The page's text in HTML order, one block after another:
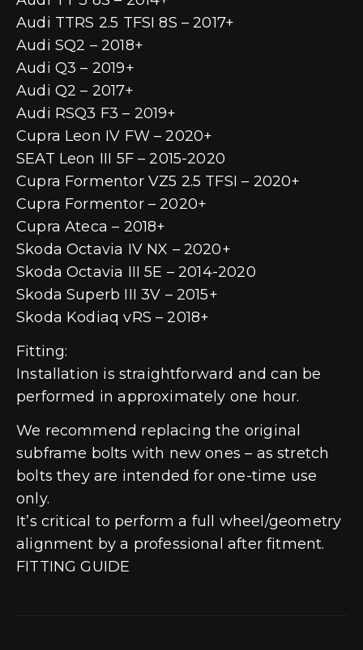
Audi TTRS 2.5 TFSI 8S – 2017+
Audi SQ2 – 2018+
Audi Q3 – 2019+
Audi Q2 – 2017+
Audi RSQ3 F3 – 2019+
Cupra Leon IV FW – 2020+
SEAT Leon III 5F – 2015-2020
Cupra Formentor VZ5 2.5 TFSI – 2020+
Cupra Formentor – 2020+
Cupra Ateca – 2018+
Skoda Octavia IV NX – 2020+
Skoda Octavia III 5E – 2014-2020
Skoda Superb III 3V – 2015+
Skoda Kodiaq vRS – 2018+
Fitting:
Installation is straightforward and can be
performed in approximately one hour.
We recommend replacing the original
subframe bolts with new ones – as stretch
bolts they are intended for one-time use
only.
It’s critical to perform a full wheel/geometry
alignment by a professional after fitment.
FITTING GUIDE